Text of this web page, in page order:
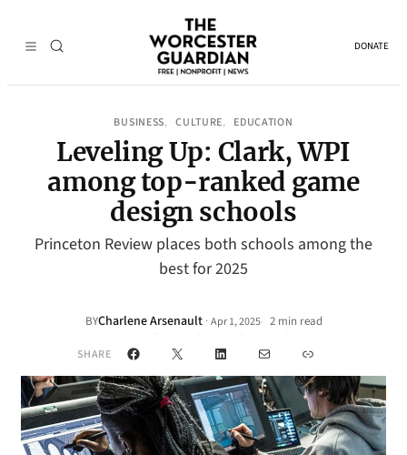
DONATE
BUSINESS, CULTURE, EDUCATION
Leveling Up: Clark, WPI
among top-ranked game
design schools
Princeton Review places both schools among the
best for 2025
BYCharlene Arsenault · Apr 1, 2025• 2 min read
SHARE Facebook
X LinkedInMail Link